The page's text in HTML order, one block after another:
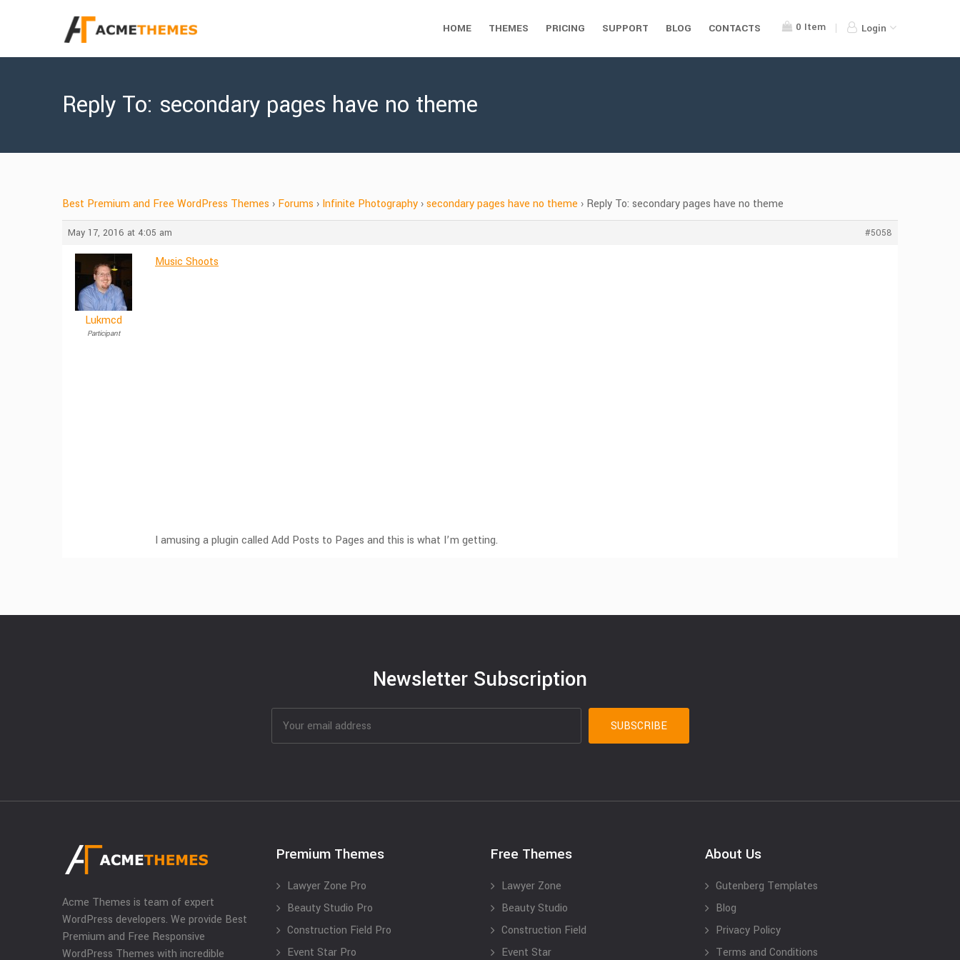
0 Item Login
HOME THEMES PRICING SUPPORT BLOG CONTACTS
Reply To: secondary pages have no theme
Best Premium and Free WordPress Themes › Forums › Infinite Photography ›secondary pages have no theme › Reply To: secondary pages have no theme
May 17, 2016 at 4:05 am #5058
Lukmcd
Participant
Music Shoots
I amusing a plugin called Add Posts to Pages and this is what I’m getting.
Newsletter Subscription
Acme Themes is team of expert
WordPress developers. We provide Best
Premium and Free Responsive
WordPress Themes with incredible
Premium Themes
Lawyer Zone Pro
Beauty Studio Pro
Construction Field Pro
Event Star Pro
Free Themes
Lawyer Zone
Beauty Studio
Construction Field
Event Star
About Us
Gutenberg Templates
Blog
Privacy Policy
Terms and Conditions